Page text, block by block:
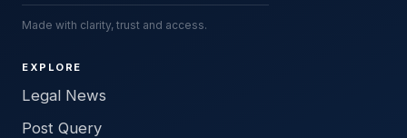
Made with clarity, trust and access.
EXPLORE
Legal News
Post Query